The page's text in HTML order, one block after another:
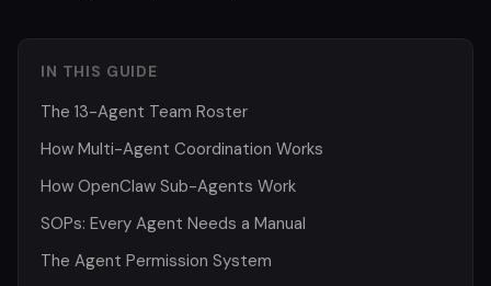
IN THIS GUIDE
The 13-Agent Team Roster
How Multi-Agent Coordination Works
How OpenClaw Sub-Agents Work
SOPs: Every Agent Needs a Manual
The Agent Permission System